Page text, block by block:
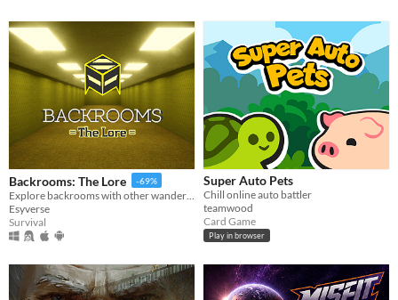
Backrooms: The Lore -69%
Esyverse
Survival
Super Auto Pets
Chill online auto battler
teamwood
Card Game
Play in browser